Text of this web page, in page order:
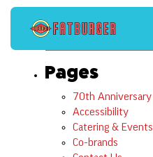
Pages
70th Anniversary
Accessibility
Catering & Events
Co-brands